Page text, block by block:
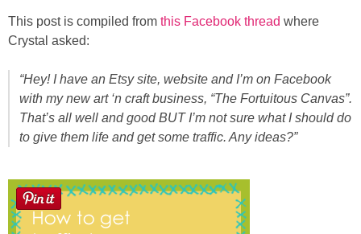
Sewing
Wreaths
Gift Exchange
This post is compiled from this Facebook thread where
Crystal asked:
“Hey! I have an Etsy site, website and I’m on Facebook
with my new art ‘n craft business, “The Fortuitous Canvas”.
That’s all well and good BUT I’m not sure what I should do
to give them life and get some traffic. Any ideas?”